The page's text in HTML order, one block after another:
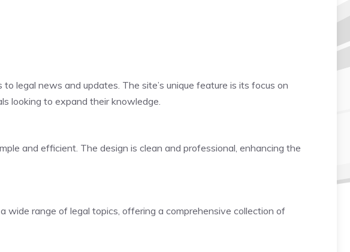
legal news and updates. The site’s unique feature is its focus on
looking to expand their knowledge.
and efficient. The design is clean and professional, enhancing the
range of legal topics, offering a comprehensive collection of